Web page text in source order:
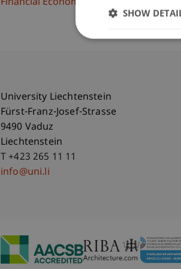
Financial Economics
University Liechtenstein
Fürst-Franz-Josef-Strasse
9490 Vaduz
Liechtenstein
T +423 265 11 11
info@uni.li
SHOW